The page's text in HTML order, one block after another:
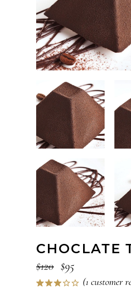
CHOCLATE
$120 $95
Rated
1
(1 customer